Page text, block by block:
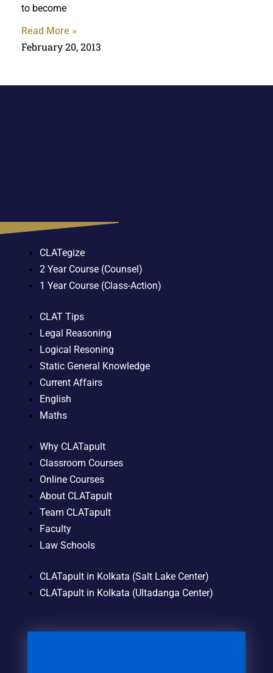
to become
Read More »
February 20, 2013
CLATegize
2 Year Course (Counsel)
1 Year Course (Class-Action)
CLAT Tips
Legal Reasoning
Logical Resoning
Static General Knowledge
Current Affairs
English
Maths
Why CLATapult
Classroom Courses
Online Courses
About CLATapult
Team CLATapult
Faculty
Law Schools
CLATapult in Kolkata (Salt Lake Center)
CLATapult in Kolkata (Ultadanga Center)